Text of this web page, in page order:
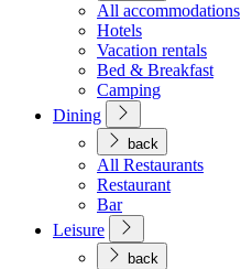
All accommodations
Hotels
Vacation rentals
Bed & Breakfast
Camping
Dining
back
All Restaurants
Restaurant
Bar
Leisure
back